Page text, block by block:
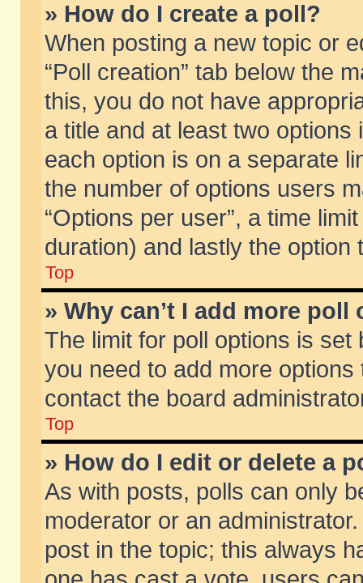
» How do I create a poll?
When posting a new topic or
“Poll creation” tab below the
this, you do not have
a title and at least two
each option is on a separate
the number of options users
“Options per user”, a time
duration) and lastly the
Top
» Why can’t I add more poll
The limit for poll options is
you need to add more
contact the board
Top
» How do I edit or delete a
As with posts, polls can only
moderator or an
post in the topic; this always